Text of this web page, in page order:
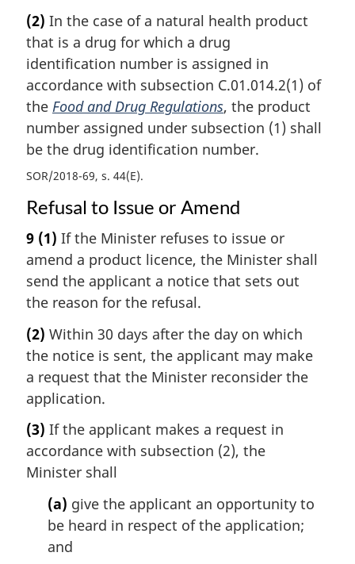
(2) In the case of a natural health product
that is a drug for which a drug
identification number is assigned in
accordance with subsection C.01.014.2(1) of
the Food and Drug Regulations, the product
number assigned under subsection (1) shall
be the drug identification number.
SOR/2018-69, s. 44(E)
Refusal to Issue or Amend
9 (1) If the Minister refuses to issue or
amend a product licence, the Minister shall
send the applicant a notice that sets out
the reason for the refusal.
(2) Within 30 days after the day on which
the notice is sent, the applicant may make
a request that the Minister reconsider the
application.
(3) If the applicant makes a request in
accordance with subsection (2), the
Minister shall
(a) give the applicant an opportunity to
be heard in respect of the application;
and